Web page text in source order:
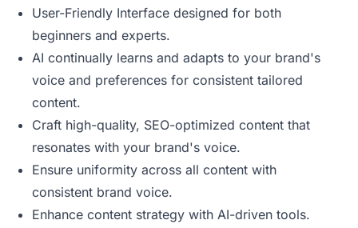
User-Friendly Interface designed for both
beginners and experts.
AI continually learns and adapts to your brand's
voice and preferences for consistent tailored
content.
Craft high-quality, SEO-optimized content that
resonates with your brand's voice.
Ensure uniformity across all content with
consistent brand voice.
Enhance content strategy with AI-driven tools.